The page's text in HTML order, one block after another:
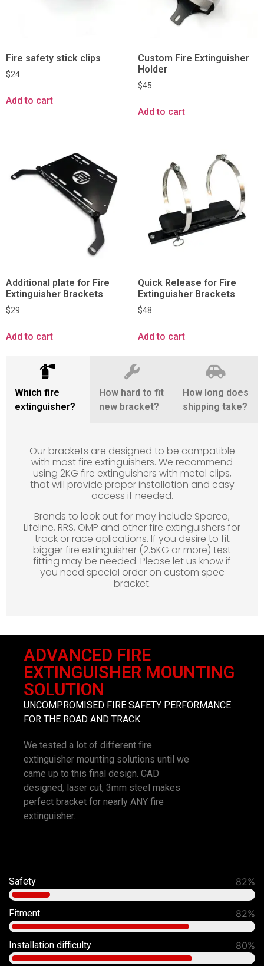
Fire safety stick clips
$24
Add to cart
Custom Fire Extinguisher
Holder
$45
Add to cart
Additional plate for Fire
Extinguisher Brackets
$29
Add to cart
Quick Release for Fire
Extinguisher Brackets
$48
Add to cart
Which fire
extinguisher?
How hard to fit
new bracket?
How long does
shipping take?
Our brackets are designed to be compatible
with most fire extinguishers. We recommend
using 2KG fire extinguishers with metal clips,
that will provide proper installation and easy
access if needed.
Brands to look out for may include Sparco,
Lifeline, RRS, OMP and other fire extinguishers for
track or race aplications. If you desire to fit
bigger fire extinguisher (2.5KG or more) test
fitting may be needed. Please let us know if
you need special order on custom spec
bracket.
ADVANCED FIRE
EXTINGUISHER MOUNTING
SOLUTION
UNCOMPROMISED FIRE SAFETY PERFORMANCE
FOR THE ROAD AND TRACK.
We tested a lot of different fire
extinguisher mounting solutions until we
came up to this final design. CAD
designed, laser cut, 3mm steel makes
perfect bracket for nearly ANY fire
extinguisher.
Safety 92%
Fitment 90%
Installation difficulty 80%